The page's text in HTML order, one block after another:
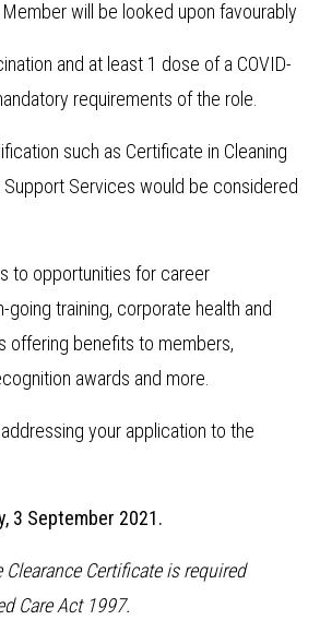
Member will be looked upon favourably
and at least 1 dose of a COVID-
requirements of the role.
such as Certificate in Cleaning
Support Services would be considered
to opportunities for career
going training, corporate health and
offering benefits to members,
awards and more.
your application to the
3 September 2021.
Certificate is required
Care Act 1997.